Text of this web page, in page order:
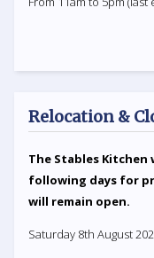
Relocation &
The Stables
following days for
will remain open.
Saturday 8th August